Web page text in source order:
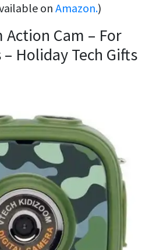
onAmazon.)
Action Cam – For
Holiday Tech Gifts